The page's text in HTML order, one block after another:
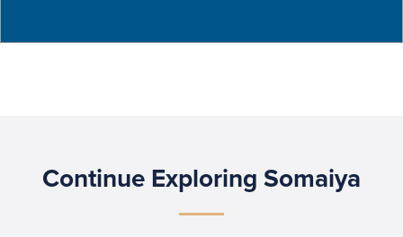
Continue Exploring Somaiya